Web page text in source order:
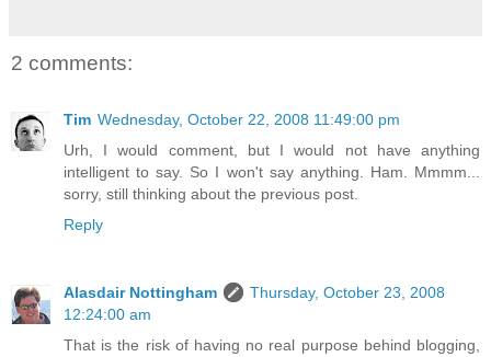
2 comments:
Tim Wednesday, October 22, 2008 11:49:00 pm
Urh, I would comment, but I would not have anything
intelligent to say. So I won't say anything. Ham. Mmmm...
sorry, still thinking about the previous post.
Reply
Alasdair Nottingham
Thursday, October 23, 2008
12:24:00 am
That is the risk of having no real purpose behind blogging,